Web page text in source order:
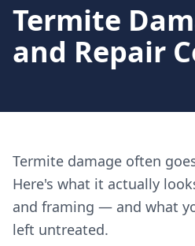
Termite
and Repair
Termite damage often
Here's what it actually
and framing — and what
left untreated.